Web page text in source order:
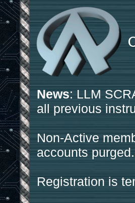
News: LLM
all previous
Non-Active
accounts
Registration is